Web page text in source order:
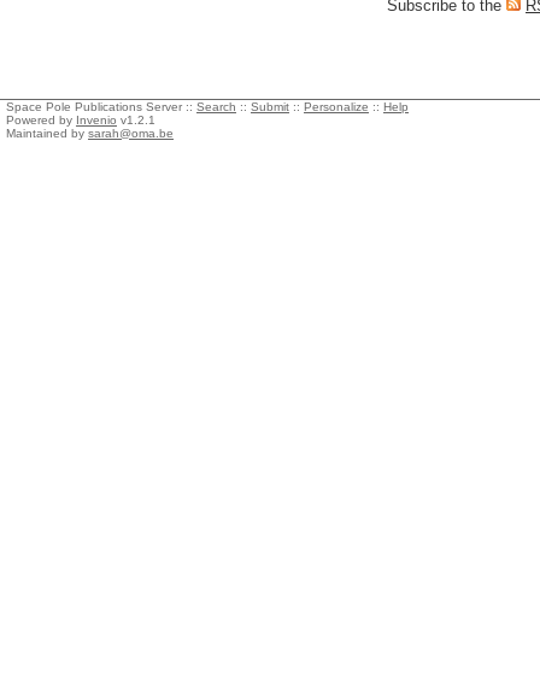
Subscribe to the
Space Pole Publications Server :: Search :: Submit :: Personalize :: Help
Powered by Invenio v1.2.1
Maintained by sarah@oma.be